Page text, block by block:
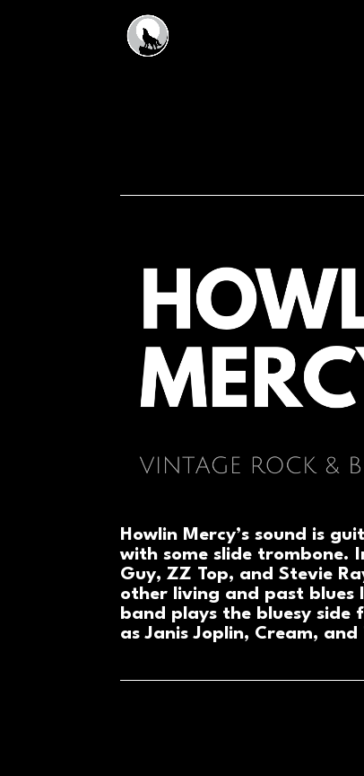
Howlin Mercy’s sound is
with some slide trombone.
Guy, ZZ Top, and Stevie
other living and past blues
band plays the bluesy side
as Janis Joplin, Cream, and